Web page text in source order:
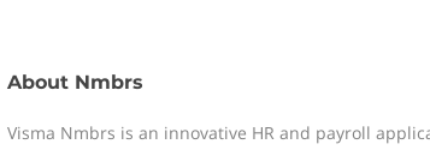
About Nmbrs
Visma Nmbrs is an innovative HR and payroll